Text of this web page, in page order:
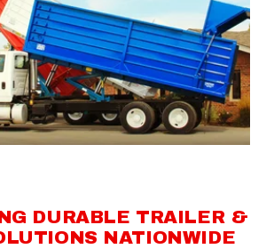
DURABLE TRAILER &
NATIONWIDE